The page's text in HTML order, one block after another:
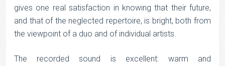
gives one real satisfaction in knowing that their future,
and that of the neglected repertoire, is bright, both from
the viewpoint of a duo and of individual artists.
The recorded sound is excellent: warm and